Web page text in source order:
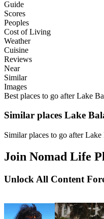
Guide
Scores
Peoples
Cost of Living
Weather
Cuisine
Reviews
Near
Similar
Images
Best places to go after Lake
Similar places Lake
Similar places to go after Lake
Join Nomad Life
Unlock All Content